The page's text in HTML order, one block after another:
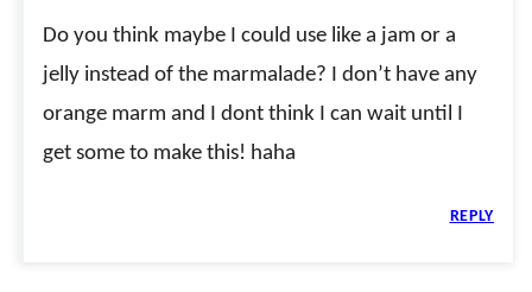
Do you think maybe I could use like a jam or a
jelly instead of the marmalade? I don’t have any
orange marm and I dont think I can wait until I
get some to make this! haha
REPLY